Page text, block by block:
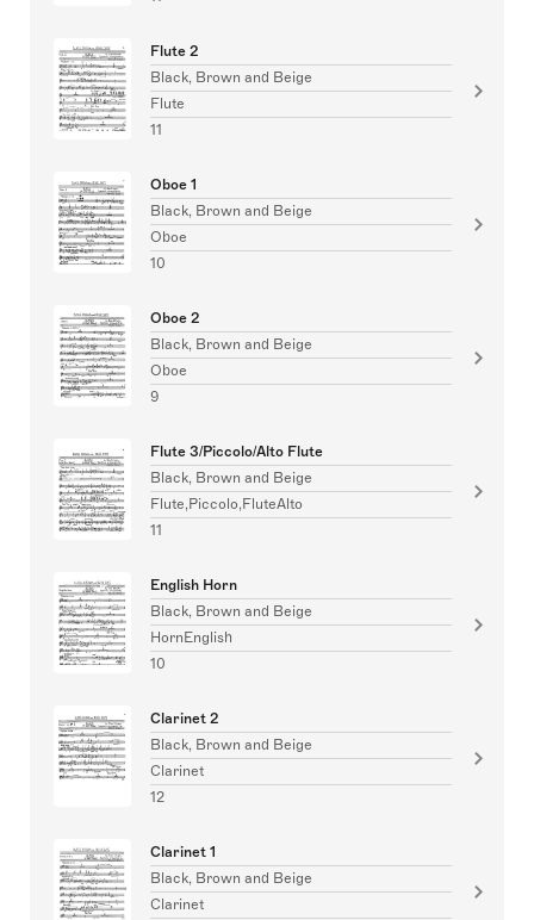
Flute 2
Black, Brown and Beige
Flute
11
Oboe 1
Black, Brown and Beige
Oboe
10
Oboe 2
Black, Brown and Beige
Oboe
9
Flute 3/Piccolo/Alto Flute
Black, Brown and Beige
Flute,Piccolo,FluteAlto
11
English Horn
Black, Brown and Beige
HornEnglish
10
Clarinet 2
Black, Brown and Beige
Clarinet
12
Clarinet 1
Black, Brown and Beige
Clarinet